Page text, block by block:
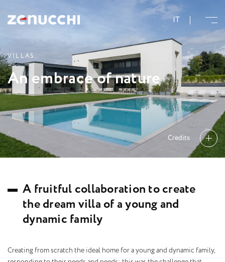
Zenucchi Design Code IT
VI L LAS
Anembraceofnature
Credits
A fruitful collaboration tocreate
thedream villa ofayoungand
dynamic family
Creating from scratch the ideal home for a young and dynamic family,